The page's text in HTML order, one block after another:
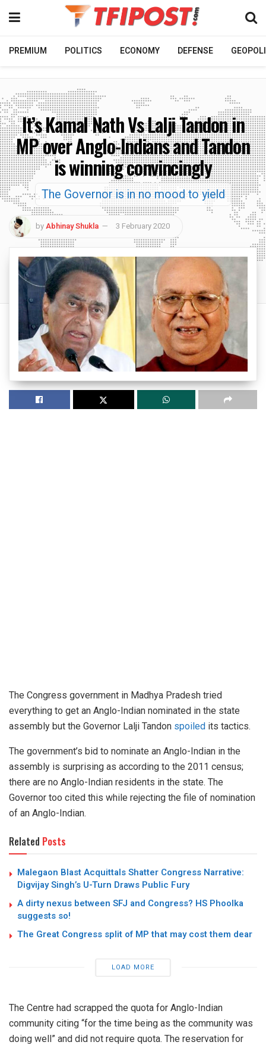
PREMIUM POLITICS ECONOMY DEFENSE
It’s Kamal Nath Vs Lalji Tandon in
MP over Anglo-Indians and Tandon
is winning convincingly
The Governor is in no mood to yield
byAbhinay Shukla 3 February 2020
The Congress government in Madhya Pradesh tried
everything to get an Anglo-Indian nominated in the state
assembly but the Governor Lalji Tandon spoiled its tactics.
The government’s bid to nominate an Anglo-Indian in the
assembly is surprising as according to the 2011 census;
there are no Anglo-Indian residents in the state. The
Governor too cited this while rejecting the file of nomination
of an Anglo-Indian.
Related Posts
Malegaon Blast Acquittals Shatter Congress Narrative:
Digvijay Singh’s U-Turn Draws Public Fury
A dirty nexus between SFJ and Congress? HS Phoolka
suggests so!
The Great Congress split of MP that may cost them dear
LOAD MORE
The Centre had scrapped the quota for Anglo-Indian
community citing “for the time being as the community was
doing well” and did not require quota. The reservation for